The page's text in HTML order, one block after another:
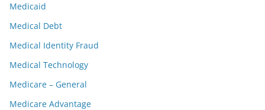
Medicaid
Medical Debt
Medical Identity Fraud
Medical Technology
Medicare – General
Medicare Advantage